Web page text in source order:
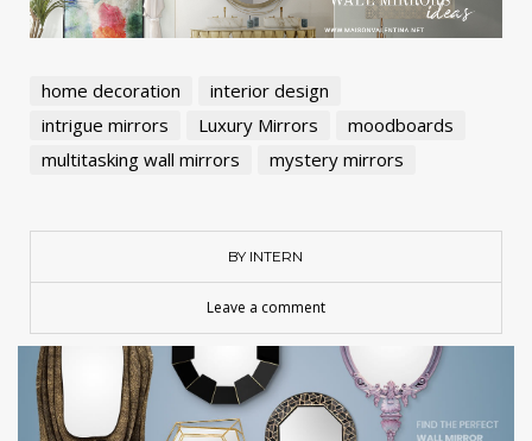
home decoration
interior design
intrigue mirrors
Luxury Mirrors
moodboards
multitasking wall mirrors
mystery mirrors
BY INTERN
Leave a comment